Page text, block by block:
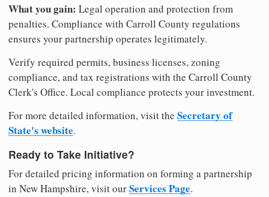
What you gain: Legal operation and protection from
penalties. Compliance with Carroll County regulations
ensures your partnership operates legitimately.
Verify required permits, business licenses, zoning
compliance, and tax registrations with the Carroll County
Clerk's Office. Local compliance protects your investment.
For more detailed information, visit the Secretary of
State's website.
Ready to Take Initiative?
For detailed pricing information on forming a partnership
in New Hampshire, visit ourServices Page.